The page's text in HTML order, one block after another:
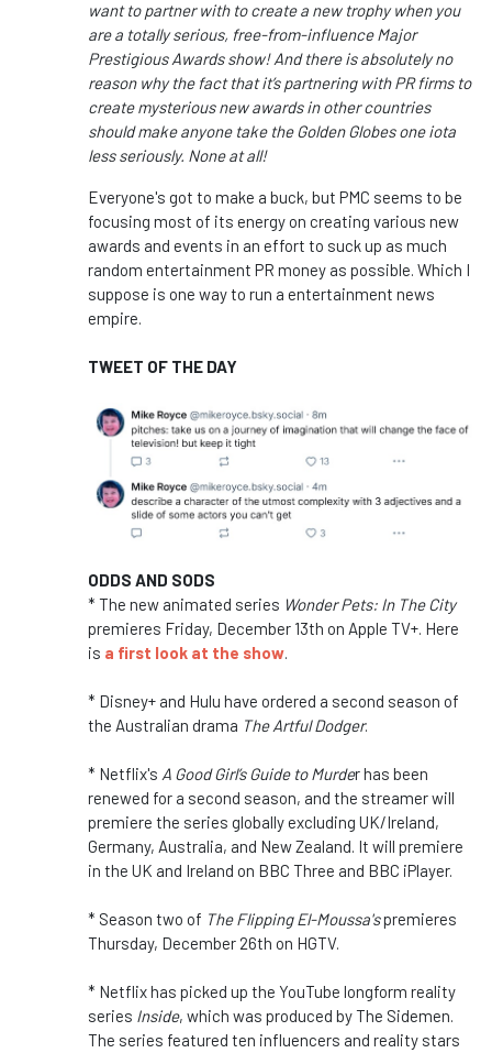
want to partner with to create a new trophy when you
are a totally serious, free-from-influence Major
Prestigious Awards show! And there is absolutely no
reason why the fact that it’s partnering with PR firms to
create mysterious new awards in other countries
should make anyone take the Golden Globes one iota
less seriously. None at all!
Everyone's got to make a buck, but PMC seems to be
focusing most of its energy on creating various new
awards and events in an effort to suck up as much
random entertainment PR money as possible. Which I
suppose is one way to run a entertainment news
empire.
TWEET OF THE DAY
ODDS AND SODS
* The new animated series Wonder Pets: In The City
premieres Friday, December 13th on Apple TV+. Here
is a first look at the show.
* Disney+ and Hulu have ordered a second season of
the Australian drama The Artful Dodger.
* Netflix's A Good Girl’s Guide to Murder has been
renewed for a second season, and the streamer will
premiere the series globally excluding UK/Ireland,
Germany, Australia, and New Zealand. It will premiere
in the UK and Ireland on BBC Three and BBC iPlayer.
* Season two of The Flipping El-Moussa'spremieres
Thursday, December 26th on HGTV.
* Netflix has picked up the YouTube longform reality
series Inside, which was produced by The Sidemen.
The series featured ten influencers and reality stars